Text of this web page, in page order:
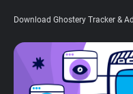
Download Ghostery Tracker &